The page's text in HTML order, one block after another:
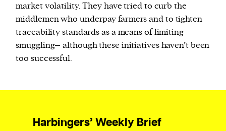
market volatility. They have tried to curb the
middlemen who underpay farmers and to tighten
traceability standards as a means of limiting
smuggling– although these initiatives haven’t been
too successful.
Harbingers’ Weekly Brief